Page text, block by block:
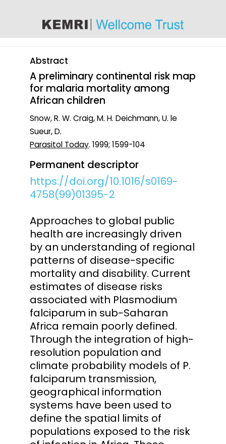
Abstract
A preliminary continental risk map
for malaria mortality among
African children
Snow, R. W. Craig, M. H. Deichmann, U. le
Sueur, D.
Parasitol Today. 1999; 1599-104
Permanent descriptor
https://doi.org/10.1016/s0169-
4758(99)01395-2
Approaches to global public
health are increasingly driven
by an understanding of regional
patterns of disease-specific
mortality and disability. Current
estimates of disease risks
associated with Plasmodium
falciparum in sub-Saharan
Africa remain poorly defined.
Through the integration of high-
resolution population and
climate probability models of P.
falciparum transmission,
geographical information
systems have been used to
define the spatial limits of
populations exposed to the risk